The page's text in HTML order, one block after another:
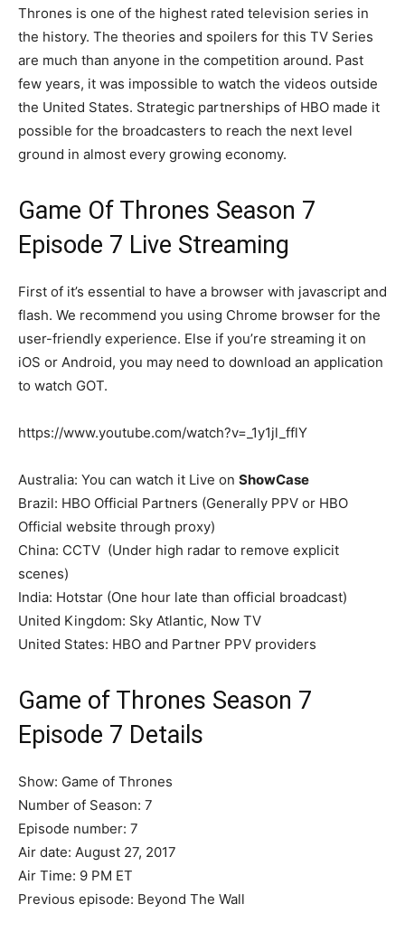
Thrones is one of the highest rated television series in
the history. The theories and spoilers for this TV Series
are much than anyone in the competition around. Past
few years, it was impossible to watch the videos outside
the United States. Strategic partnerships of HBO made it
possible for the broadcasters to reach the next level
ground in almost every growing economy.
Game Of Thrones Season 7
Episode 7 Live Streaming
First of it’s essential to have a browser with javascript and
flash. We recommend you using Chrome browser for the
user-friendly experience. Else if you’re streaming it on
iOS or Android, you may need to download an application
to watch GOT.
https://www.youtube.com/watch?v=_1y1jl_fflY
Australia: You can watch it Live on ShowCase
Brazil: HBO Official Partners (Generally PPV or HBO
Official website through proxy)
China: CCTV (Under high radar to remove explicit
scenes)
India: Hotstar (One hour late than official broadcast)
United Kingdom: Sky Atlantic, Now TV
United States: HBO and Partner PPV providers
Game of Thrones Season 7
Episode 7 Details
Show: Game of Thrones
Number of Season: 7
Episode number: 7
Air date: August 27, 2017
Air Time: 9 PM ET
Previous episode: Beyond The Wall